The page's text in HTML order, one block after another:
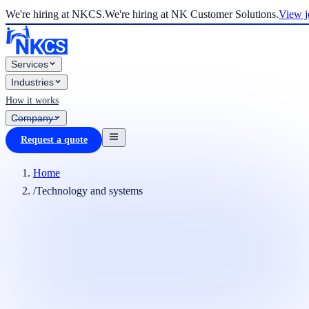
We're hiring at NKCS.We're hiring at NK Customer Solutions.View
Services
Industries
How it works
Company
Request a quote
Home
/Technology and systems